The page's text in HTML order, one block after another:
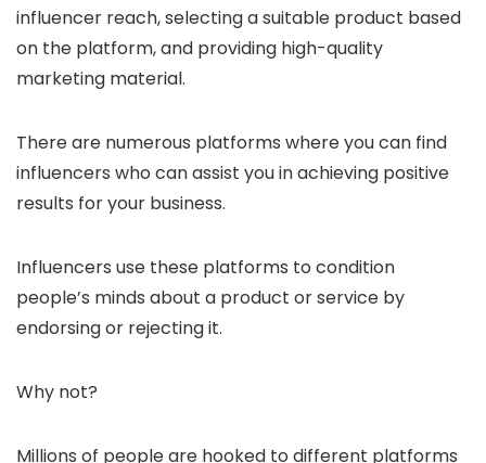
influencer reach, selecting a suitable product based
on the platform, and providing high-quality
marketing material.
There are numerous platforms where you can find
influencers who can assist you in achieving positive
results for your business.
Influencers use these platforms to condition
people’s minds about a product or service by
endorsing or rejecting it.
Why not?
Millions of people are hooked to different platforms